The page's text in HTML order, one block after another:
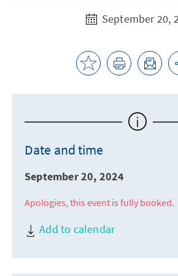
September 20,
Date and time
September 20, 2024
Apologies, this event is fully booked.
Add to calendar